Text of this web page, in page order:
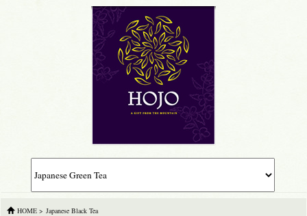
HOME > Japanese Black Tea